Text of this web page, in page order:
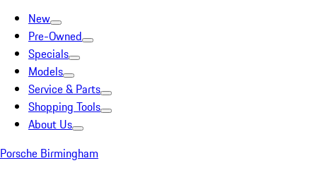
New
Pre-Owned
Specials
Models
Service & Parts
Shopping Tools
About Us
Porsche Birmingham